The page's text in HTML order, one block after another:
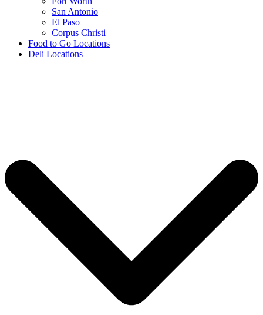
San Antonio
El Paso
Corpus Christi
Food to Go Locations
Deli Locations